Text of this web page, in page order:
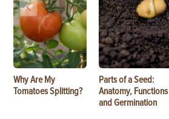
Why Are My
Tomatoes Splitting?
Parts of a Seed:
Anatomy, Functions
and Germination